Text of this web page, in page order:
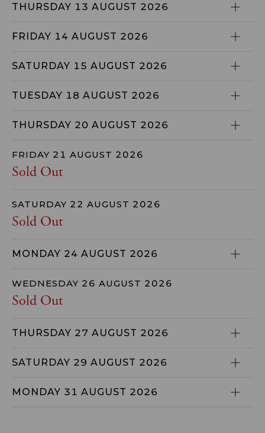
THURSDAY 13 AUGUST 2026
FRIDAY 14 AUGUST 2026
SATURDAY 15 AUGUST 2026
TUESDAY 18 AUGUST 2026
THURSDAY 20 AUGUST 2026
FRIDAY 21 AUGUST 2026
Sold Out
SATURDAY 22 AUGUST 2026
Sold Out
MONDAY 24 AUGUST 2026
WEDNESDAY 26 AUGUST 2026
Sold Out
THURSDAY 27 AUGUST 2026
SATURDAY 29 AUGUST 2026
MONDAY 31 AUGUST 2026